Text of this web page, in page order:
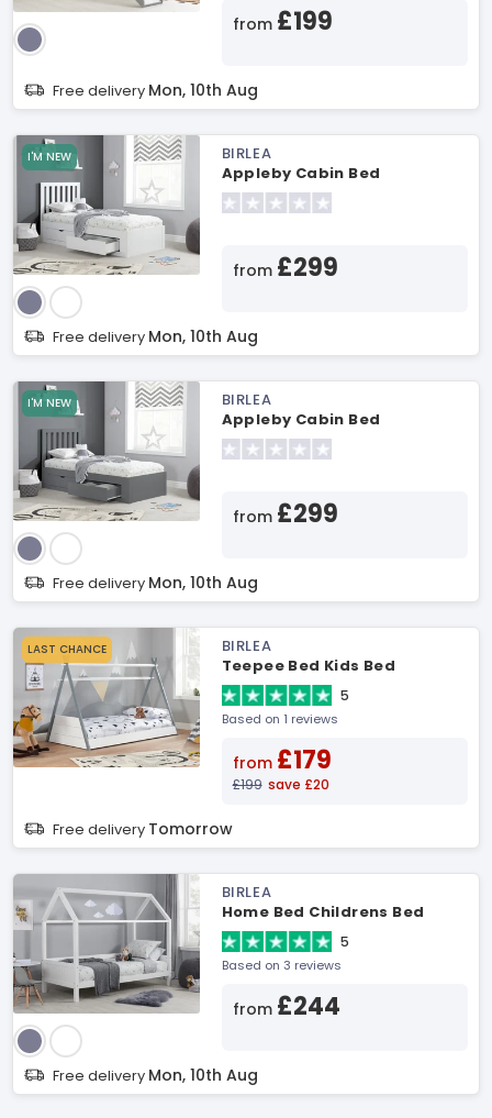
from £199
Free delivery Mon, 10th Aug
I'M NEW
BIRLEA
Appleby Cabin Bed
from £299
Free delivery Mon, 10th Aug
I'M NEW
BIRLEA
Appleby Cabin Bed
from £299
Free delivery Mon, 10th Aug
LAST CHANCE
BIRLEA
Teepee Bed Kids Bed
5
Based on 1 reviews
from £179
£199 save £20
Free delivery Tomorrow
BIRLEA
Home Bed Childrens Bed
5
Based on 3 reviews
from £244
Free delivery Mon, 10th Aug